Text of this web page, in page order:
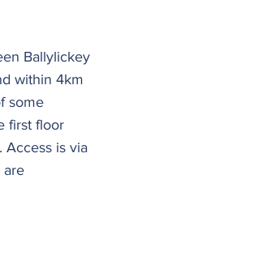
Ballylickey
within 4km
some
first floor
Access is via
are